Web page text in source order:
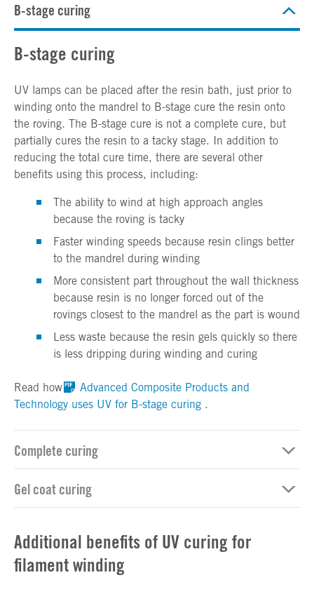
B-stage curing
B-stage curing
UV lamps can be placed after the resin bath, just prior to
winding onto the mandrel to B-stage cure the resin onto
the roving. The B-stage cure is not a complete cure, but
partially cures the resin to a tacky stage. In addition to
reducing the total cure time, there are several other
benefits using this process, including:
The ability to wind at high approach angles
because the roving is tacky
Faster winding speeds because resin clings better
to the mandrel during winding
More consistent part throughout the wall thickness
because resin is no longer forced out of the
rovings closest to the mandrel as the part is wound
Less waste because the resin gels quickly so there
is less dripping during winding and curing
Read how
Advanced Composite Products and
Technology uses UV for B-stage curing .
Complete curing
Gel coat curing
Additional benefits of UV curing for
filament winding